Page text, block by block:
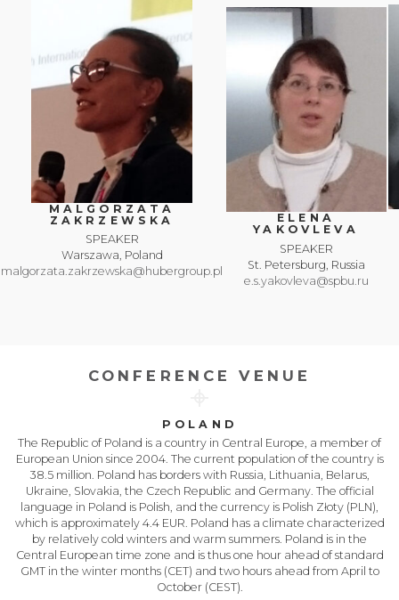
MALGORZATA
ZAKRZEWSKA
SPEAKER
Warszawa, Poland
malgorzata.zakrzewska@hubergroup.pl
ELENA
YAKOVLEVA
SPEAKER
St. Petersburg, Russia
e.s.yakovleva@spbu.ru
CONFERENCE VENUE
POLAND
The Republic of Poland is a country in Central Europe, a member of
European Union since 2004. The current population of the country is
38.5 million. Poland has borders with Russia, Lithuania, Belarus,
Ukraine, Slovakia, the Czech Republic and Germany. The official
language in Poland is Polish, and the currency is Polish Złoty (PLN),
which is approximately 4.4 EUR. Poland has a climate characterized
by relatively cold winters and warm summers. Poland is in the
Central European time zone and is thus one hour ahead of standard
GMT in the winter months (CET) and two hours ahead from April to
October (CEST).